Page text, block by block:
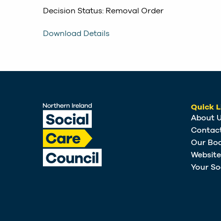
Decision Status: Removal Order
Download Details
Quick
About
Our
Your